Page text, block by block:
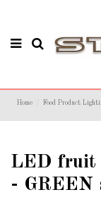
Home Food Product
LED fruit
- GREEN